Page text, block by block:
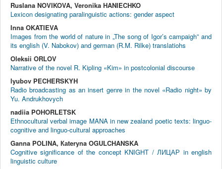
Ruslana NOVIKOVA, Veronika HANIECHKO
Lexicon designating paralinguistic actions: gender aspect
Inna OKATIEVA
Images from the world of nature in „The song of Igor’s campaigh” and
its english (V. Nabokov) and german (R.M. Rilke) translatiohs
Oleksii ORLOV
Narrative of the novel R. Kipling «Kim» in postcolonial discourse
lyubov PECHERSKYH
Radio broadcasting as an insert genre in the novel «Radio night» by
Yu. Andrukhovych
nadiia POHORLETSK
Ethnocultural verbal image MANA in new zealand poetic texts: linguo-
cognitive and linguo-cultural approaches
Ganna POLINA, Каteryna OGULCHANSKA
Cognitive significance of the concept KNIGHT / ЛИЦАР in english
linguistic culture